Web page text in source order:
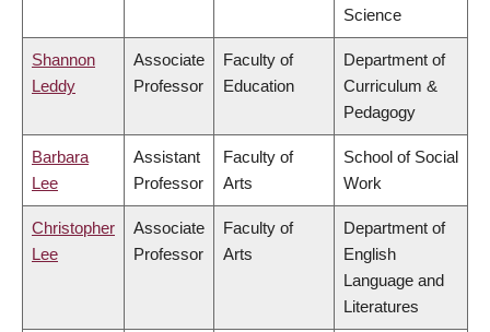
Science
Shannon
Leddy
Associate
Professor
Faculty of
Education
Department of
Curriculum &
Pedagogy
Barbara
Lee
Assistant
Professor
Faculty of
Arts
School of Social
Work
Christopher
Lee
Associate
Professor
Faculty of
Arts
Department of
English
Language and
Literatures